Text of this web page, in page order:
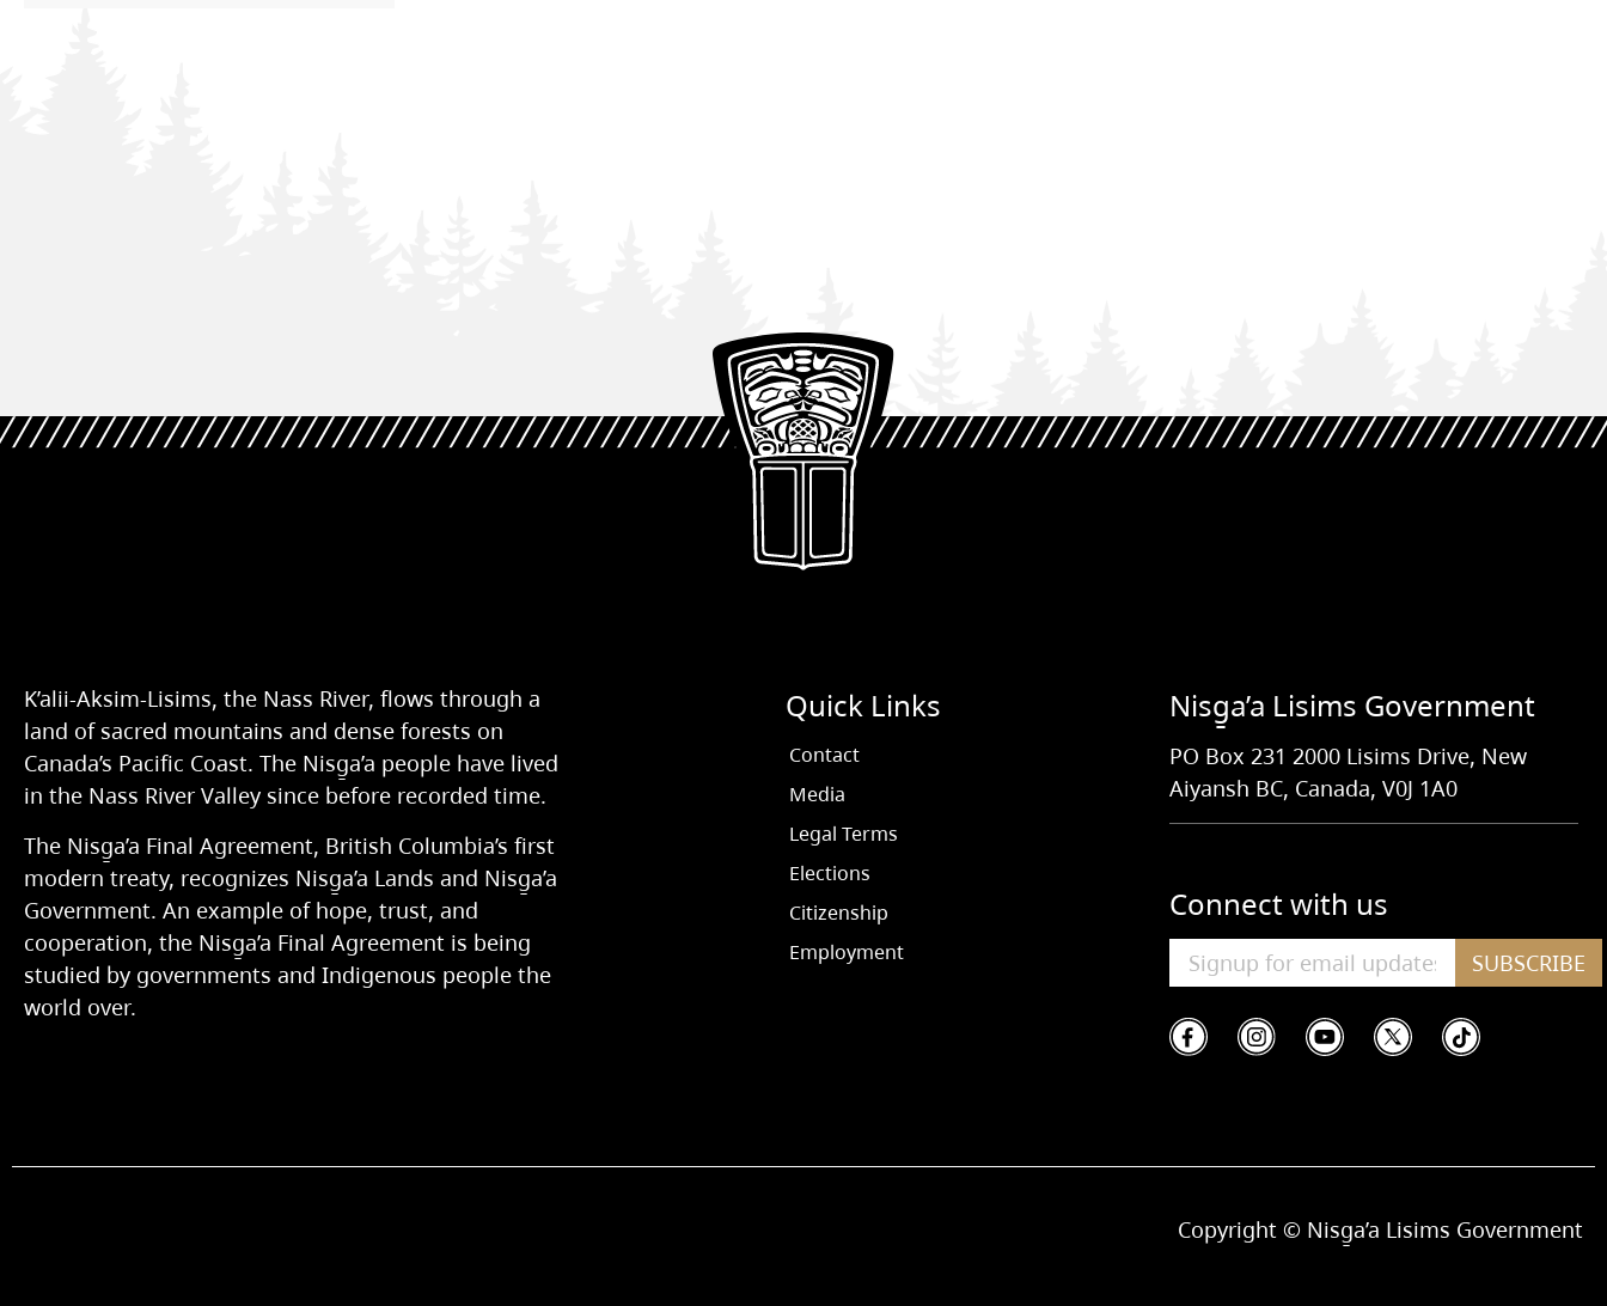
K’alii-Aksim-Lisims, the Nass River, flows through a
land of sacred mountains and dense forests on
Canada’s Pacific Coast. The Nisg̱a’a people have lived
in the Nass River Valley since before recorded time.
The Nisg̱a’a Final Agreement, British Columbia’s first
modern treaty, recognizes Nisg̱a’a Lands and Nisg̱a’a
Government. An example of hope, trust, and
cooperation, the Nisg̱a’a Final Agreement is being
studied by governments and Indigenous people the
world over.
Quick Links
Contact
Media
Legal Terms
Elections
Citizenship
Employment
Nisg̱a’a Lisims Government
PO Box 231 2000 Lisims Drive, New
Aiyansh BC, Canada, V0J 1A0
Connect with us
SUBSCRIBE
Copyright © Nisg̱a’a Lisims Government